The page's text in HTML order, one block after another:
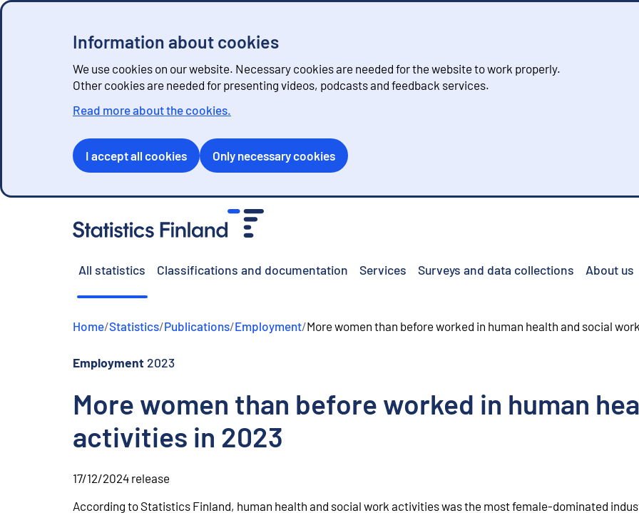
Information about cookies
We use cookies on our website. Necessary cookies are needed for the website to work properly.
Other cookies are needed for presenting videos, podcasts and feedback services.
Read more about the cookies.
I accept all cookies Only necessary cookies
All statistics Classifications and documentation Services Surveys and data collections About us
Home/Statistics/Publications/Employment/More women than before worked in human health and social
Employment 2023
More women than before worked in human
activities in 2023
17/12/2024 release
According to Statistics Finland, human health and social work activities was the most female-dominated